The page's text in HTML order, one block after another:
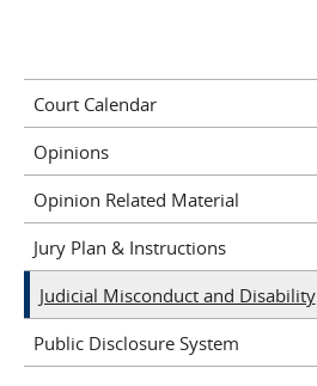
Court Calendar
Opinions
Opinion Related Material
Jury Plan & Instructions
Judicial Misconduct and Disability
Public Disclosure System